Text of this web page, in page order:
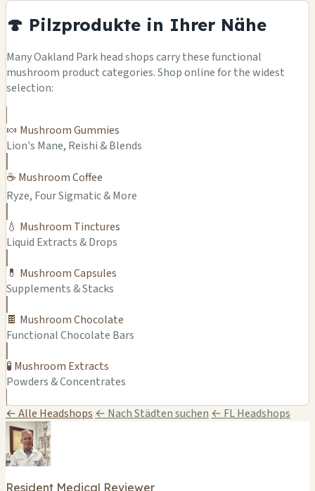
🍄 Pilzprodukte in Ihrer Nähe
Many Oakland Park head shops carry these functional
mushroom product categories. Shop online for the widest
selection:
🍬 Mushroom Gummies
Lion's Mane, Reishi & Blends
☕ Mushroom Coffee
Ryze, Four Sigmatic & More
💧 Mushroom Tinctures
Liquid Extracts & Drops
💊 Mushroom Capsules
Supplements & Stacks
🍫 Mushroom Chocolate
Functional Chocolate Bars
🧪 Mushroom Extracts
Powders & Concentrates
← Alle Headshops ← Nach Städten suchen ← FL Headshops
Resident Medical Reviewer